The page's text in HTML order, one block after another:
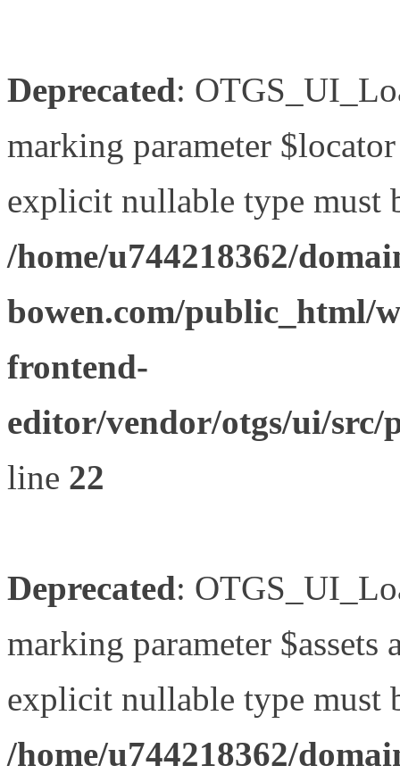
Deprecated:
marking parameter
explicit nullable type must
/home/u744218362/
bowen.com/public_html/
frontend-
editor/vendor/otgs/ui/
line 22
Deprecated:
marking parameter $assets
explicit nullable type must
/home/u744218362/